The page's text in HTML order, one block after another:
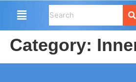
Category: